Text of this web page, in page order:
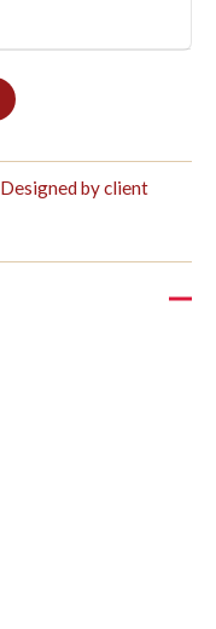
Designed by client